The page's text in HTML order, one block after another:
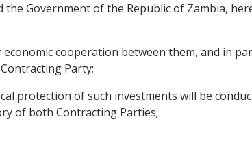
the Government of the Republic of Zambia,
cooperation between them, and in
Party;
protection of such investments will be
of both Contracting Parties;